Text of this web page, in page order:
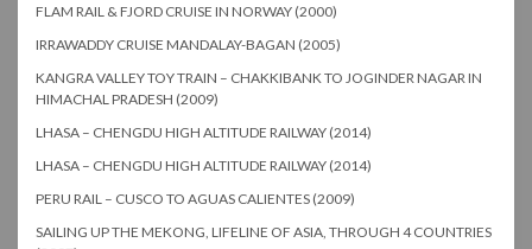
FLAM RAIL & FJORD CRUISE IN NORWAY (2000)
IRRAWADDY CRUISE MANDALAY-BAGAN (2005)
KANGRA VALLEY TOY TRAIN – CHAKKIBANK TO JOGINDER NAGAR IN
HIMACHAL PRADESH (2009)
LHASA – CHENGDU HIGH ALTITUDE RAILWAY (2014)
LHASA – CHENGDU HIGH ALTITUDE RAILWAY (2014)
PERU RAIL – CUSCO TO AGUAS CALIENTES (2009)
SAILING UP THE MEKONG, LIFELINE OF ASIA, THROUGH 4 COUNTRIES